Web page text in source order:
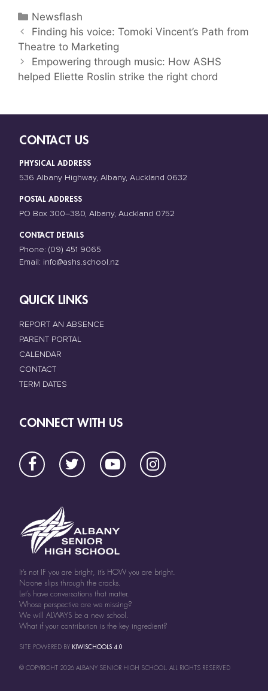
Newsflash
Finding his voice: Tomoki Vincent’s Path from
Theatre to Marketing
Empowering through music: How ASHS
helped Eliette Roslin strike the right chord
CONTACT US
PHYSICAL ADDRESS
536 Albany Highway, Albany, Auckland 0632
POSTAL ADDRESS
PO Box 300–380, Albany, Auckland 0752
CONTACT DETAILS
Phone:(09) 451 9065
Email: info@ashs.school.nz
QUICK LINKS
REPORT AN ABSENCE
PARENT PORTAL
CALENDAR
CONTACT
TERM DATES
CONNECT WITH US
It’s not IF you are bright, it’s HOW you are bright.
No-one slips through the cracks.
Let’s have conversations that matter.
Whose perspective are we missing?
We will ALWAYS be a new school.
What if your contribution is the key ingredient?
SITE POWERED BY KIWISCHOOLS 4.0
© COPYRIGHT 2026 ALBANY SENIOR HIGH SCHOOL. ALL RIGHTS RESERVED